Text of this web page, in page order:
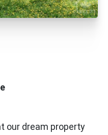
our dream property